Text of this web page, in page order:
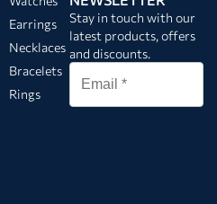
Earrings
Necklaces
Bracelets
Rings
Stay in touch with our
latest products, offers
and discounts.